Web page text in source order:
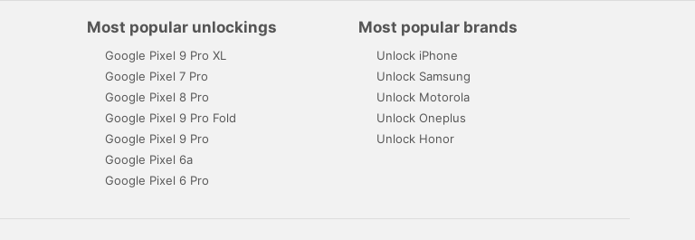
Most popular unlockings
Google Pixel 9 Pro XL
Google Pixel 7 Pro
Google Pixel 8 Pro
Google Pixel 9 Pro Fold
Google Pixel 9 Pro
Google Pixel 6a
Google Pixel 6 Pro
Most popular brands
Unlock iPhone
Unlock Samsung
Unlock Motorola
Unlock Oneplus
Unlock Honor